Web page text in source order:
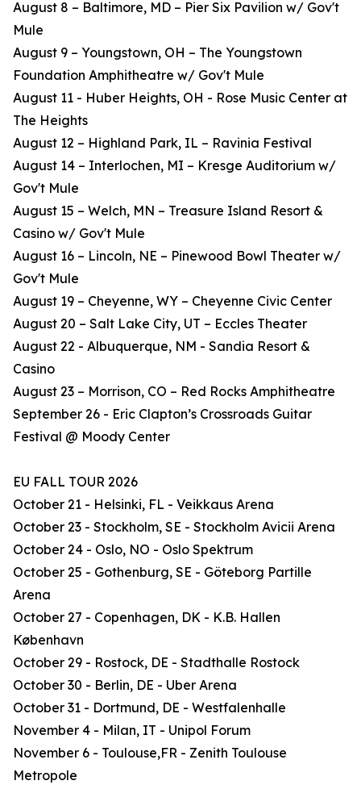
August 8 – Baltimore, MD – Pier Six Pavilion w/ Gov't
Mule
August 9 – Youngstown, OH – The Youngstown
Foundation Amphitheatre w/ Gov't Mule
August 11 - Huber Heights, OH - Rose Music Center at
The Heights
August 12 – Highland Park, IL – Ravinia Festival
August 14 – Interlochen, MI – Kresge Auditorium w/
Gov't Mule
August 15 – Welch, MN – Treasure Island Resort &
Casino w/ Gov't Mule
August 16 – Lincoln, NE – Pinewood Bowl Theater w/
Gov't Mule
August 19 – Cheyenne, WY – Cheyenne Civic Center
August 20 – Salt Lake City, UT – Eccles Theater
August 22 - Albuquerque, NM - Sandia Resort &
Casino
August 23 – Morrison, CO – Red Rocks Amphitheatre
September 26 - Eric Clapton’s Crossroads Guitar
Festival @ Moody Center
EU FALL TOUR 2026
October 21 - Helsinki, FL - Veikkaus Arena
October 23 - Stockholm, SE - Stockholm Avicii Arena
October 24 - Oslo, NO - Oslo Spektrum
October 25 - Gothenburg, SE - Göteborg Partille
Arena
October 27 - Copenhagen, DK - K.B. Hallen
København
October 29 - Rostock, DE - Stadthalle Rostock
October 30 - Berlin, DE - Uber Arena
October 31 - Dortmund, DE - Westfalenhalle
November 4 - Milan, IT - Unipol Forum
November 6 - Toulouse,FR - Zenith Toulouse
Metropole